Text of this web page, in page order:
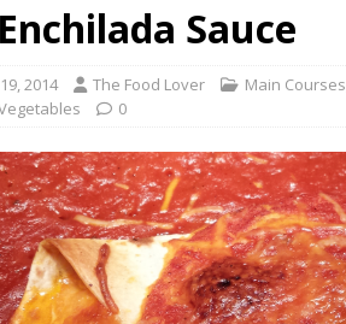
Sauce
2014 The Food Lover Main Courses
0